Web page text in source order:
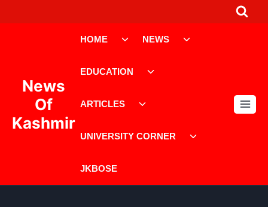
to
News
Of
Kashmir
HOME
ToggleNEWS
EDUCATION
ARTICLES
UNIVERSITY CORNER
JKBOSE